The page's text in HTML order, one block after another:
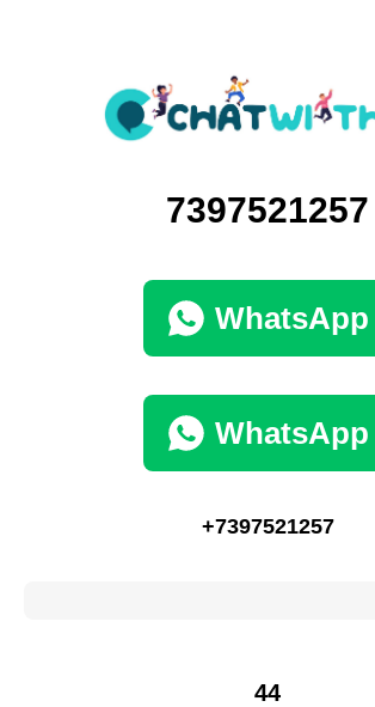
7397521257
WhatsApp
WhatsApp
+7397521257
44